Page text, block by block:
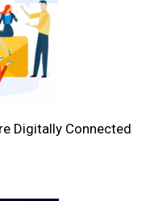
Digitally Connected